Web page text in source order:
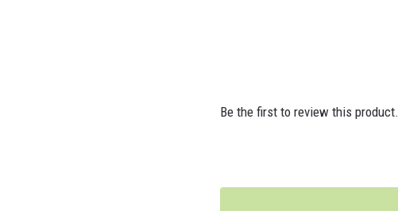
Be the first to review this product.